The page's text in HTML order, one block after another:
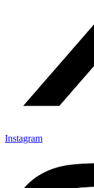
Instagram